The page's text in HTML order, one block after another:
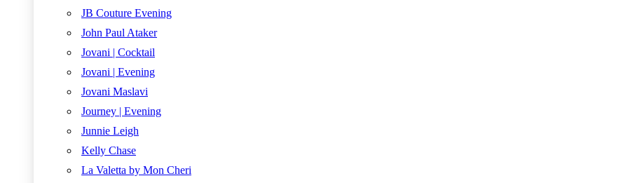
JB Couture Evening
John Paul Ataker
Jovani | Cocktail
Jovani | Evening
Jovani Maslavi
Journey | Evening
Junnie Leigh
Kelly Chase
La Valetta by Mon Cheri